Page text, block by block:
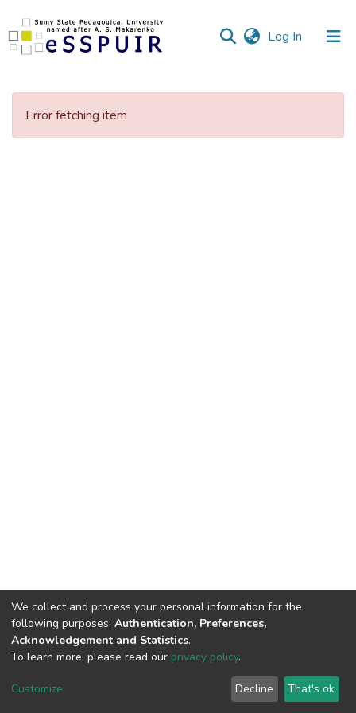
Log In (current)
Communities
Error fetching item
DSpace software and SSPU named after A.S. Makarenko
LYRASIS
Privacy policy
We collect and process your personal information for the
following purposes: Authentication, Preferences,
Acknowledgement and Statistics.
To learn more, please read our privacy policy.
Customize Decline That's ok